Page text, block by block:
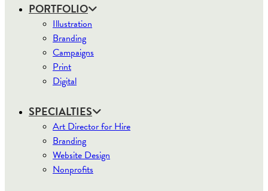
PORTFOLIO
Illustration
Branding
Campaigns
Print
Digital
SPECIALTIES
Art Director for Hire
Branding
Website Design
Nonprofits